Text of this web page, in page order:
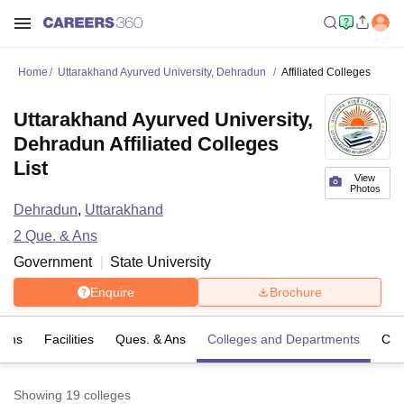
Home Uttarakhand Ayurved University, Dehradun Affiliated Colleges
View
Photos
Uttarakhand Ayurved University,
Dehradun Affiliated Colleges
List
Dehradun, Uttarakhand
2 Que. & Ans
Government
State University
Enquire Brochure
Facilities Ques. & Ans Colleges and Departments
Showing 19 colleges